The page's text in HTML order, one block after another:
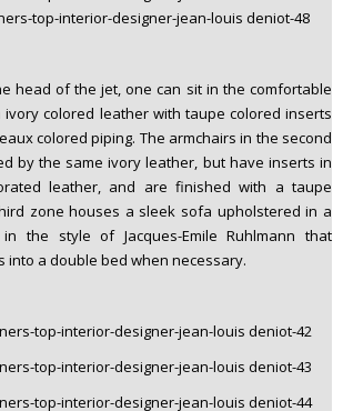
head of the jet, one can sit in the comfortable
ivory colored leather with taupe colored inserts
colored piping. The armchairs in the second
by the same ivory leather, but have inserts in
leather, and are finished with a taupe
zone houses a sleek sofa upholstered in a
the style of Jacques-Emile Ruhlmann that
into a double bed when necessary.